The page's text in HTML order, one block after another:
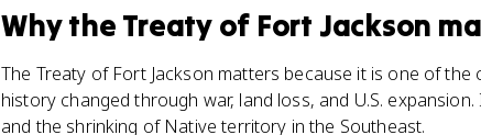
Whythe Treaty of Fort Jackson
The Treaty of Fort Jackson matters because it is one of
history changed through war, land loss, and U.S.
and the shrinking of Native territory in the Southeast.